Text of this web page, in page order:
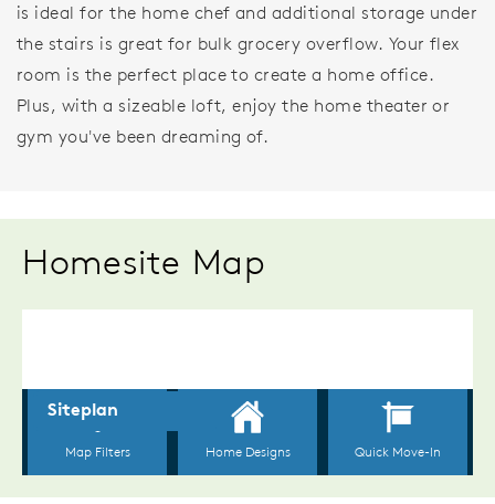
is ideal for the home chef and additional storage under
the stairs is great for bulk grocery overflow. Your flex
room is the perfect place to create a home office.
Plus, with a sizeable loft, enjoy the home theater or
gym you've been dreaming of.
Homesite Map